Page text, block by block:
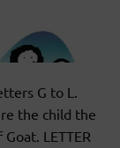
G to L.
the child the
LETTER